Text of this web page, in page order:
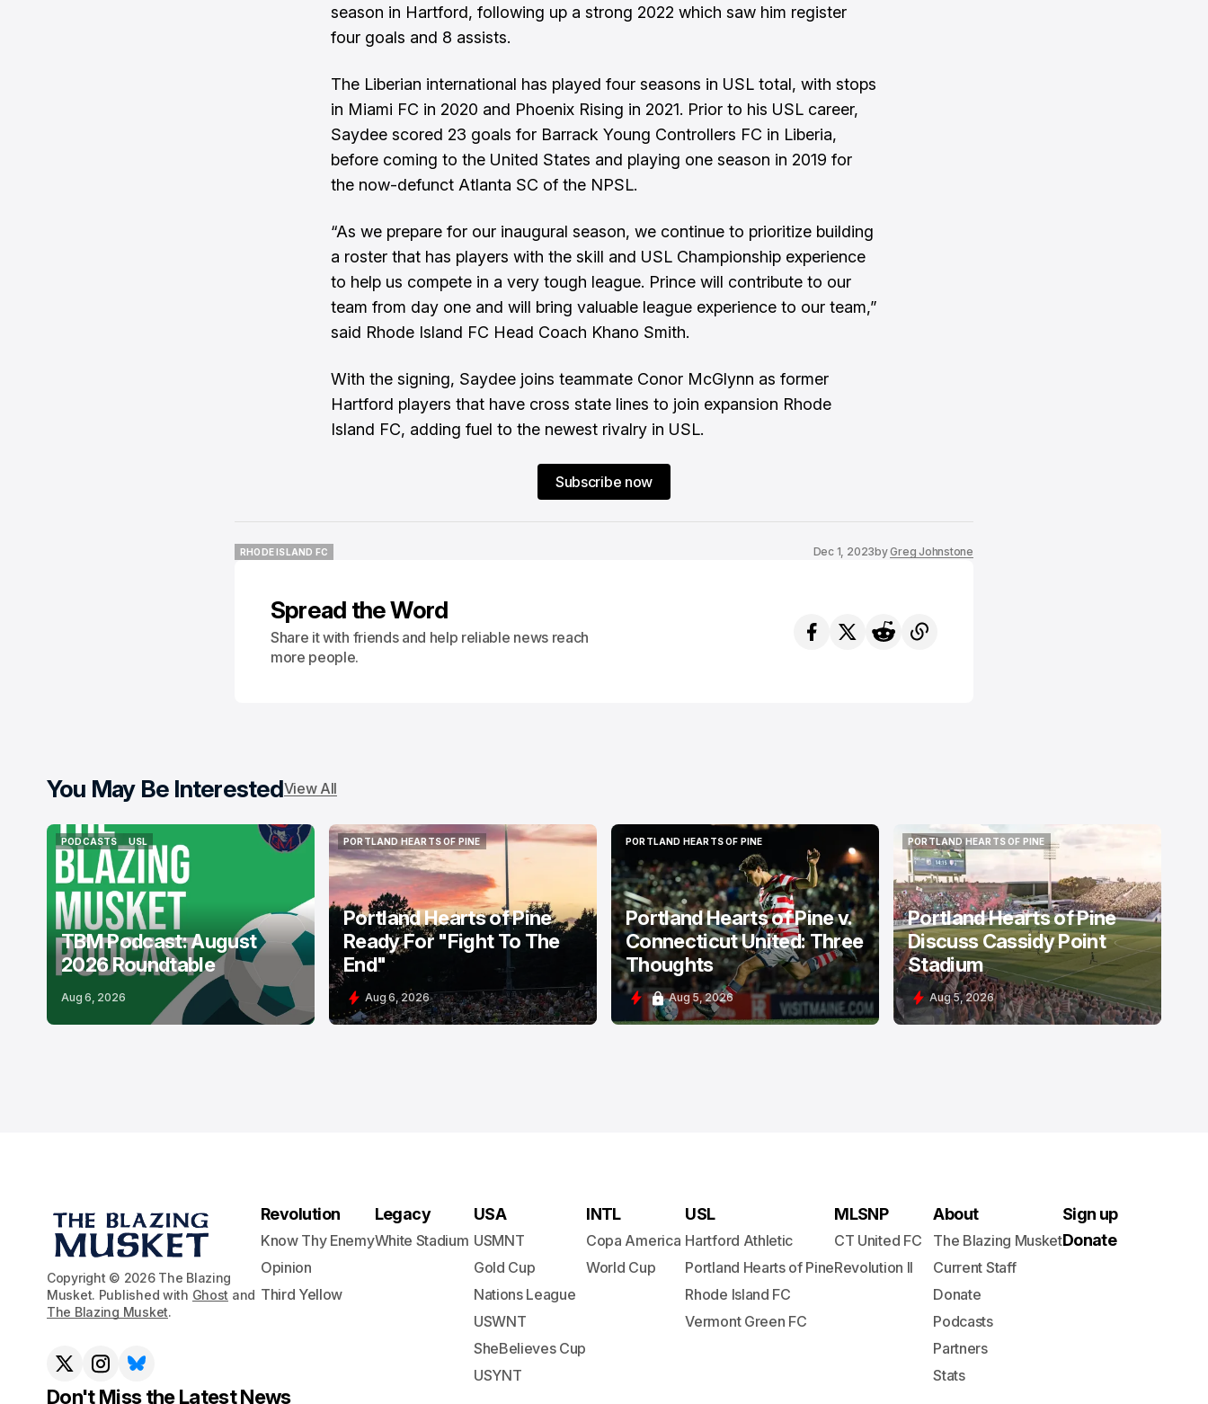
season in Hartford, following up a strong 2022 which saw him register
four goals and 8 assists.
The Liberian international has played four seasons in USL total, with stops
in Miami FC in 2020 and Phoenix Rising in 2021. Prior to his USL career,
Saydee scored 23 goals for Barrack Young Controllers FC in Liberia,
before coming to the United States and playing one season in 2019 for
the now-defunct Atlanta SC of the NPSL.
“As we prepare for our inaugural season, we continue to prioritize building
a roster that has players with the skill and USL Championship experience
to help us compete in a very tough league. Prince will contribute to our
team from day one and will bring valuable league experience to our team,”
said Rhode Island FC Head Coach Khano Smith.
With the signing, Saydee joins teammate Conor McGlynn as former
Hartford players that have cross state lines to join expansion Rhode
Island FC, adding fuel to the newest rivalry in USL.
Subscribe now
RHODE ISLAND FC
Dec 1, 2023byGreg Johnstone
Spread the Word
Share it with friends and help reliable news reach
more people.
You May Be InterestedView All
PODCASTS
PODCASTS
USL
USL
TBM Podcast: August
2026 Roundtable
Aug 6, 2026
PORTLAND HEARTS OF PINE
PORTLAND HEARTS OF PINE
Portland Hearts of Pine
Ready For "Fight To The
End"
Aug 6, 2026
PORTLAND HEARTS OF PINE
PORTLAND HEARTS OF PINE
Portland Hearts of Pine v.
Connecticut United: Three
Thoughts
Aug 5, 2026
PORTLAND HEARTS OF PINE
PORTLAND HEARTS OF PINE
Portland Hearts of Pine
Discuss Cassidy Point
Stadium
Aug 5, 2026
Copyright © 2026 The Blazing
Musket. Published with Ghost and
The Blazing Musket.
Revolution
Know Thy Enemy
Opinion
Third Yellow
Legacy
White Stadium
USA
USMNT
Gold Cup
Nations League
USWNT
SheBelieves Cup
USYNT
INTL
Copa America
World Cup
USL
Hartford Athletic
Portland Hearts of Pine
Rhode Island FC
Vermont Green FC
MLSNP
CT United FC
Revolution II
About
The Blazing Musket
Current Staff
Donate
Podcasts
Partners
Stats
Sign up
Donate
Don't Miss the Latest News